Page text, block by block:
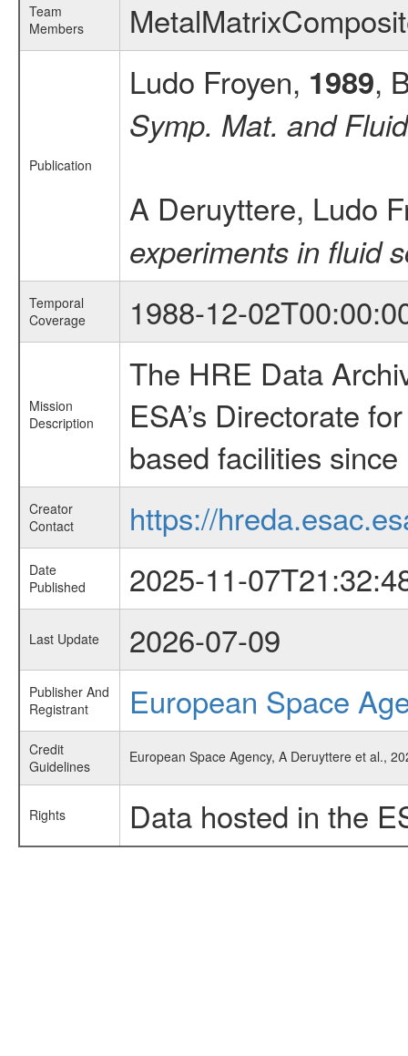
Team
Members
Publication
Ludo Froyen, 1989,
Symp. Mat. and
A Deruyttere, Ludo
experiments in fluid
Temporal
Coverage
1988-12-
Mission
Description
The HRE Data
ESA’s Directorate
based facilities since
Creator
Contact
https://
Date
Published
2025-11-
Last Update 2026-07-09
Publisher And
Registrant
European Space
Credit
Guidelines
European Space Agency, A Deruyttere et al.,
Rights Data hosted in the